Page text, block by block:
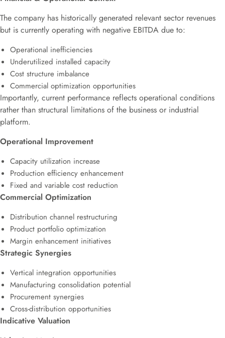
The company has historically generated relevant sector revenues
but is currently operating with negative EBITDA due to:
Operational inefficiencies
Underutilized installed capacity
Cost structure imbalance
Commercial optimization opportunities
Importantly, current performance reflects operational conditions
rather than structural limitations of the business or industrial
platform.
Operational Improvement
Capacity utilization increase
Production efficiency enhancement
Fixed and variable cost reduction
Commercial Optimization
Distribution channel restructuring
Product portfolio optimization
Margin enhancement initiatives
Strategic Synergies
Vertical integration opportunities
Manufacturing consolidation potential
Procurement synergies
Cross-distribution opportunities
Indicative Valuation